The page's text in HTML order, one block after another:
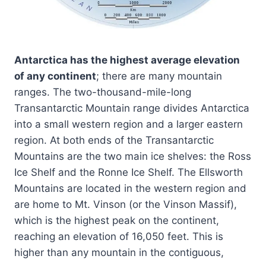
Antarctica has the highest average elevation
of any continent; there are many mountain
ranges. The two-thousand-mile-long
Transantarctic Mountain range divides Antarctica
into a small western region and a larger eastern
region. At both ends of the Transantarctic
Mountains are the two main ice shelves: the Ross
Ice Shelf and the Ronne Ice Shelf. The Ellsworth
Mountains are located in the western region and
are home to Mt. Vinson (or the Vinson Massif),
which is the highest peak on the continent,
reaching an elevation of 16,050 feet. This is
higher than any mountain in the contiguous,